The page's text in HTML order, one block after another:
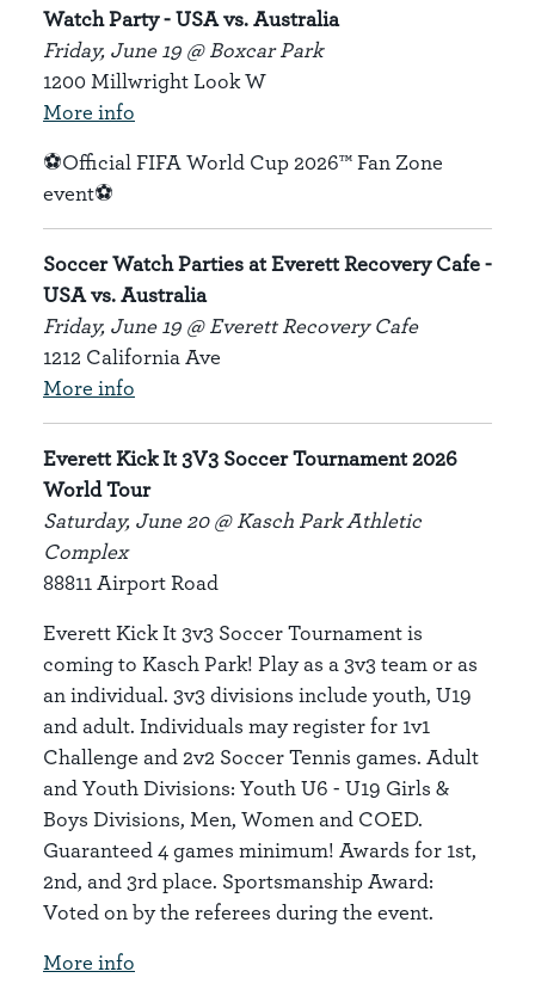
Watch Party - USA vs. Australia
Friday, June 19 @ Boxcar Park
1200 Millwright Look W
More info
⚽Official FIFA World Cup 2026™ Fan Zone
event⚽
Soccer Watch Parties at Everett Recovery Cafe -
USA vs. Australia
Friday, June 19 @ Everett Recovery Cafe
1212 California Ave
More info
Everett Kick It 3V3 Soccer Tournament 2026
World Tour
Saturday, June 20 @ Kasch Park Athletic
Complex
88811 Airport Road
Everett Kick It 3v3 Soccer Tournament is
coming to Kasch Park! Play as a 3v3 team or as
an individual. 3v3 divisions include youth, U19
and adult. Individuals may register for 1v1
Challenge and 2v2 Soccer Tennis games. Adult
and Youth Divisions: Youth U6 - U19 Girls &
Boys Divisions, Men, Women and COED.
Guaranteed 4 games minimum! Awards for 1st,
2nd, and 3rd place. Sportsmanship Award:
Voted on by the referees during the event.
More info